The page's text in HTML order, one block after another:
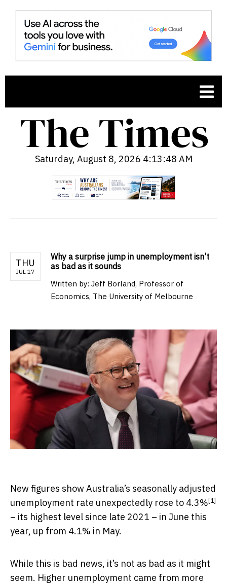
Saturday, August 8, 2026 4:13:49 AM
THU
JUL 17
Why a surprise jump in unemployment isn’t
as bad as it sounds
Written by: Jeff Borland, Professor of
Economics, The University of Melbourne
New figures show Australia’s seasonally adjusted
unemployment rate unexpectedly rose to 4.3% [1]
– its highest level since late 2021 – in June this
year, up from 4.1% in May.
While this is bad news, it’s not as bad as it might
seem. Higher unemployment came from more